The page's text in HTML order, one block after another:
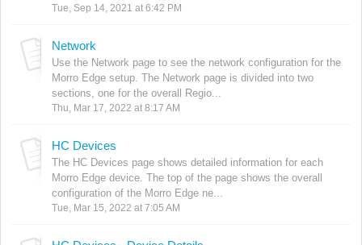
Tue, Sep 14, 2021 at 6:42 PM
Network
Use the Network page to see the network configuration for the
Morro Edge setup. The Network page is divided into two
sections, one for the overall Regio...
Thu, Mar 17, 2022 at 8:17 AM
HC Devices
The HC Devices page shows detailed information for each
Morro Edge device. The top of the page shows the overall
configuration of the Morro Edge ne...
Tue, Mar 15, 2022 at 7:05 AM